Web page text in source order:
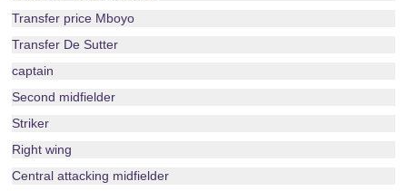
Transfer price Mboyo
Transfer De Sutter
captain
Second midfielder
Striker
Right wing
Central attacking midfielder